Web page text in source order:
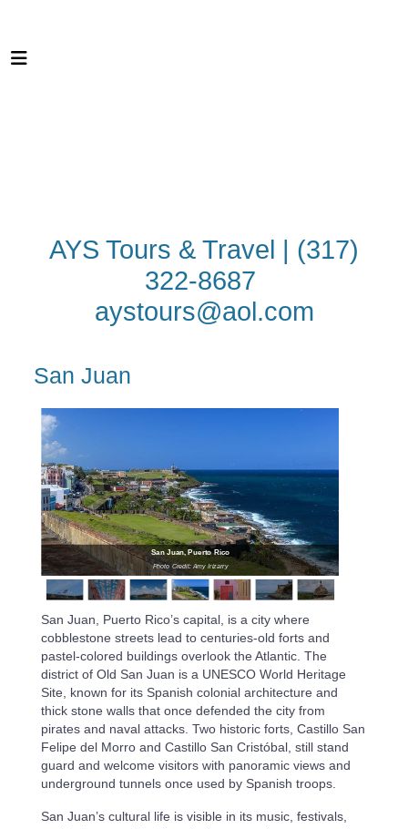
AYS Tours & Travel | (317)
322-8687
aystours@aol.com
San Juan
San Juan, Puerto Rico
Photo Credit: Amy Irizarry
San Juan, Puerto Rico’s capital, is a city where
cobblestone streets lead to centuries-old forts and
pastel-colored buildings overlook the Atlantic. The
district of Old San Juan is a UNESCO World Heritage
Site, known for its Spanish colonial architecture and
thick stone walls that once defended the city from
pirates and naval attacks. Two historic forts, Castillo San
Felipe del Morro and Castillo San Cristóbal, still stand
guard and welcome visitors with panoramic views and
underground tunnels once used by Spanish troops.
San Juan’s cultural life is visible in its music, festivals,